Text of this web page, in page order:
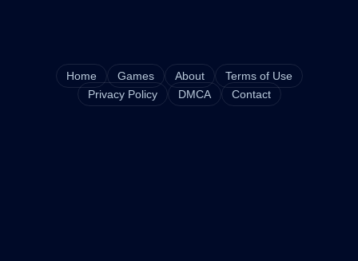
Home Games About
Terms of Use
Privacy Policy
DMCA Contact